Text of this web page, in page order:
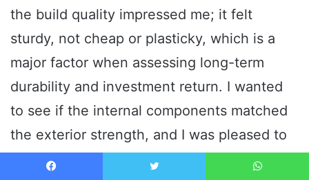
the build quality impressed me; it felt
sturdy, not cheap or plasticky, which is a
major factor when assessing long-term
durability and investment return. I wanted
to see if the internal components matched
the exterior strength, and I was pleased to
find a comprehensive safety system and